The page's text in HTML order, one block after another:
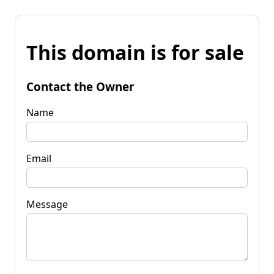
This domain is for sale
Contact the Owner
Name
Email
Message